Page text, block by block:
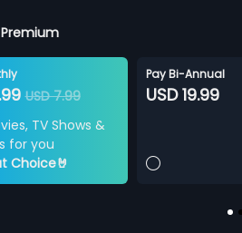
Premium
USD 7.99
TV Shows &
for you
Choice🤘
Pay Bi-Annual
USD 19.99